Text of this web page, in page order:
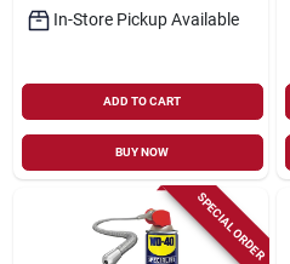
In-Store Pickup Available
ADD TO CART
BUY NOW
SPECIAL ORDER